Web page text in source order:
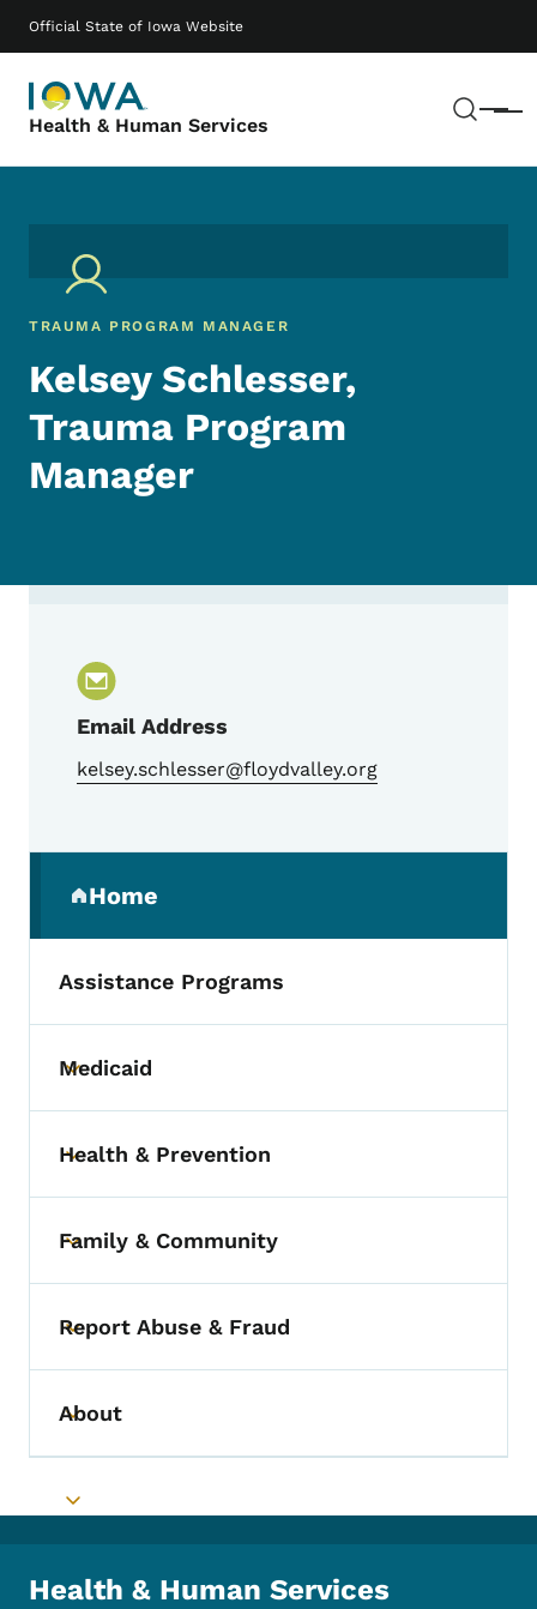
Official State of Iowa Website
Health & Human Services Menu
Main navigation
TRAUMA PROGRAM MANAGER
Kelsey Schlesser,
Trauma Program
Manager
Email Address
kelsey.schlesser@floydvalley.org
Home
(parent section)
Assistance Programs
Toggle submenu
Medicaid
Toggle submenu
Health & Prevention
Toggle submenu
Family & Community
Toggle submenu
Report Abuse & Fraud
Toggle submenu
About
Toggle submenu
Health & Human Services